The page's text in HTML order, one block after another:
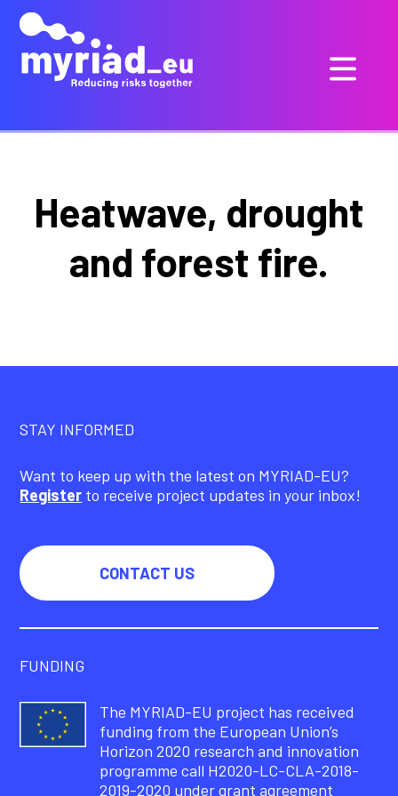
Heatwave, drought
and forest fire.
STAY INFORMED
Want to keep up with the latest on MYRIAD-EU?
Register to receive project updates in your inbox!
CONTACT US
FUNDING
The MYRIAD-EU project has received
funding from the European Union’s
Horizon 2020 research and innovation
programme call H2020-LC-CLA-2018-
2019-2020 under grant agreement